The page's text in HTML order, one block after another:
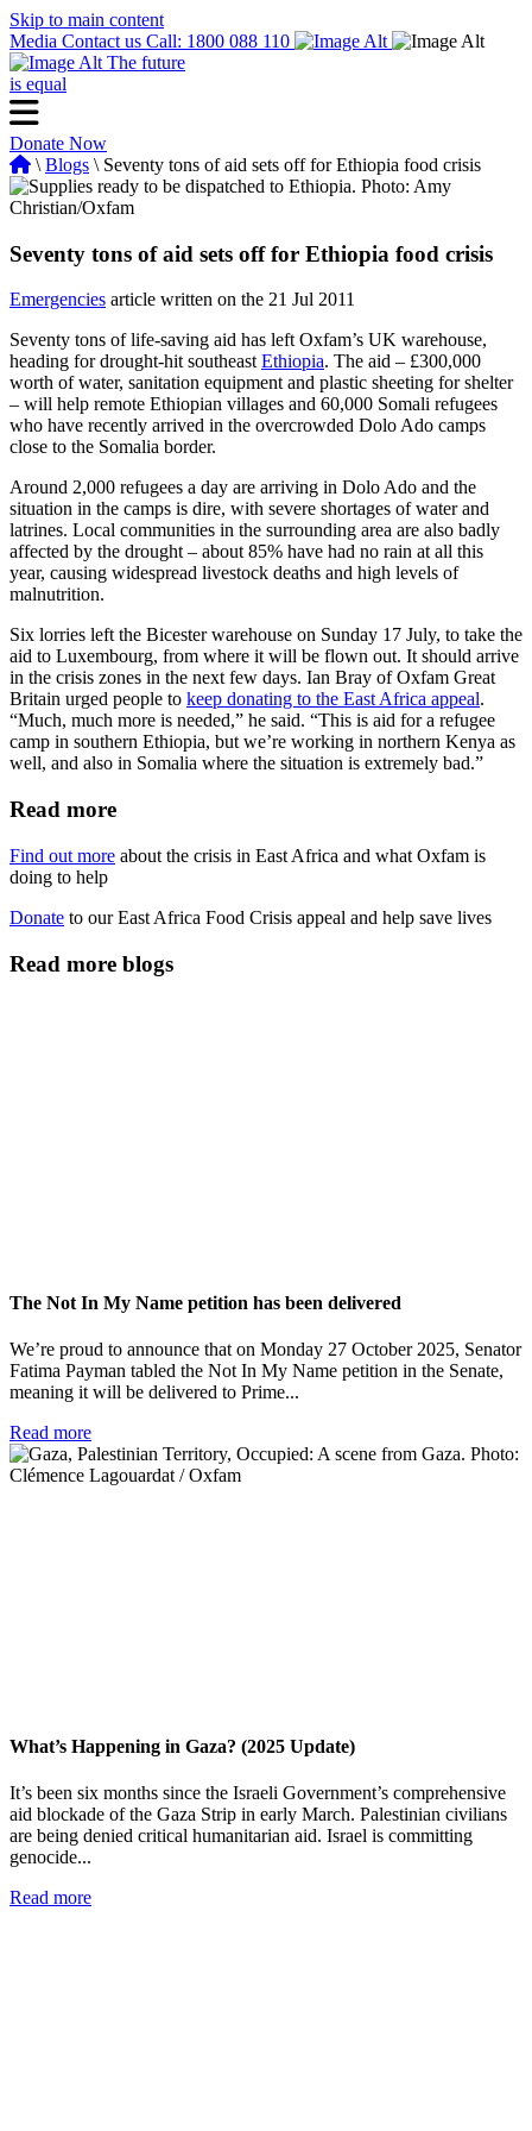
Skip to main content
Media Contact us Call: 1800 088 110
The future
is equal
Donate Now
\ Blogs \ Seventy tons of aid sets off for Ethiopia food crisis
Seventy tons of aid sets off for Ethiopia food crisis
Emergencies article written on the 21 Jul 2011
Seventy tons of life-saving aid has left Oxfam’s UK warehouse,
heading for drought-hit southeastEthiopia. The aid – £300,000
worth of water, sanitation equipment and plastic sheeting for shelter
– will help remote Ethiopian villages and 60,000 Somali refugees
who have recently arrived in the overcrowded Dolo Ado camps
close to the Somalia border.
Around 2,000 refugees a day are arriving in Dolo Ado and the
situation in the camps is dire, with severe shortages of water and
latrines. Local communities in the surrounding area are also badly
affected by the drought – about 85% have had no rain at all this
year, causing widespread livestock deaths and high levels of
malnutrition.
Six lorries left the Bicester warehouse on Sunday 17 July, to take the
aid to Luxembourg, from where it will be flown out. It should arrive
in the crisis zones in the next few days. Ian Bray of Oxfam Great
Britain urged people to keep donating to the East Africa appeal.
“Much, much more is needed,” he said. “This is aid for a refugee
camp in southern Ethiopia, but we’re working in northern Kenya as
well, and also in Somalia where the situation is extremely bad.”
Read more
Find out more about the crisis in East Africa and what Oxfam is
doing to help
Donate to our East Africa Food Crisis appeal and help save lives
Read more blogs
The Not In My Name petition has been delivered
We’re proud to announce that on Monday 27 October 2025, Senator
Fatima Payman tabled the Not In My Name petition in the Senate,
meaning it will be delivered to Prime...
Read more
What’s Happening in Gaza? (2025 Update)
It’s been six months since the Israeli Government’s comprehensive
aid blockade of the Gaza Strip in early March. Palestinian civilians
are being denied critical humanitarian aid. Israel is committing
genocide...
Read more